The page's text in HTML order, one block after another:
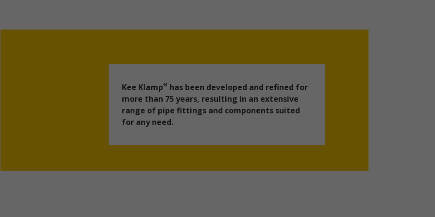
Kee Klamp® has been developed and refined for
more than 75 years, resulting in an extensive
range of pipe fittings and components suited
for any need.